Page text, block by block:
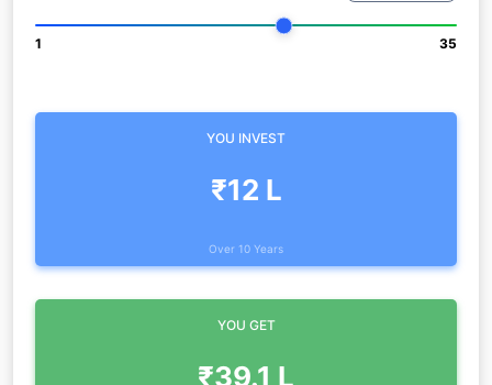
1 35
YOU INVEST
₹12 L
Over 10 Years
YOU GET
₹39.1 L